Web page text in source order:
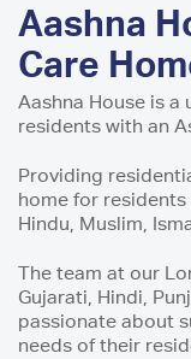
Aashna
Care
Aashna House is
residents with an
Providing
home for
Hindu, Muslim,
The team at our
Gujarati, Hindi,
passionate about
needs of their